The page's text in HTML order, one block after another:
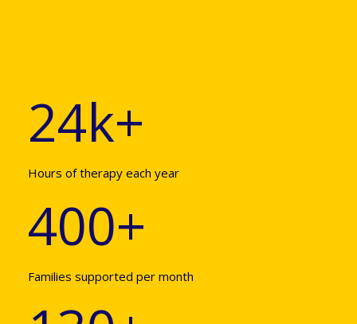
24k+
Hours of therapy each year
400+
Families supported per month